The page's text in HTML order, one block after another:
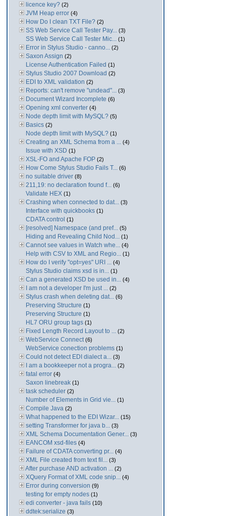
licence key? (2)
JVM Heap error (4)
How Do I clean TXT File? (2)
SS Web Service Call Tester Pay... (3)
SS Web Service Call Tester Mic... (1)
Error in Stylus Studio - canno... (2)
Saxon Assign (2)
License Authentication Failed (1)
Stylus Studio 2007 Download (2)
EDI to XML validation (2)
Reports: can't remove "undead"... (3)
Document Wizard Incomplete (6)
Opening xml converter (4)
Node depth limit with MySQL? (5)
Basics (2)
Node depth limit with MySQL? (1)
Creating an XML Schema from a ... (4)
Issue with XSD (1)
XSL-FO and Apache FOP (2)
How Come Stylus Studio Fails T... (6)
no suitable driver (8)
211,19: no declaration found f... (6)
Validate HEX (1)
Crashing when connected to dat... (3)
Interface with quickbooks (1)
CDATA control (1)
[resolved] Namespace (and pref... (5)
Hiding and Revealing Child Nod... (1)
Cannot see values in Watch whe... (4)
Help with CSV to XML and Regio... (1)
How do I verify "opt=yes" URI ... (4)
Stylus Studio claims xsd is in... (1)
Can a generated XSD be used in... (4)
I am not a developer I'm just ... (2)
Stylus crash when deleting dat... (6)
Preserving Structure (1)
Preserving Structure (1)
HL7 ORU group tags (1)
Fixed Length Record Layout to ... (2)
WebService Connect (6)
WebService conection problems (1)
Could not detect EDI dialect a... (3)
I am a bookkeeper not a progra... (2)
fatal error (4)
Saxon linebreak (1)
task scheduler (2)
Number of Elements in Grid vie... (1)
Compile Java (2)
What happened to the EDI Wizar... (15)
setting Transformer for java b... (3)
XML Schema Documentation Gener... (3)
EANCOM xsd-files (4)
Failure of CDATA converting pr... (4)
XML File created from text fil... (3)
After purchase AND activation ... (2)
XQuery Format of XML code snip... (4)
Error during conversion (9)
testing for empty nodes (1)
edi converter - java fails (10)
ddtek:serialize (3)